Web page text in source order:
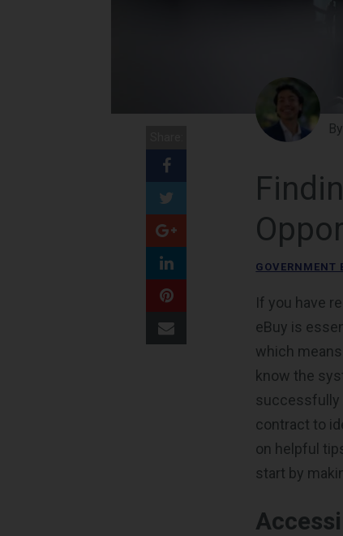
GOVERNMENT
If you have
eBuy is
which
know the
successfully
contract to
on helpful
start by